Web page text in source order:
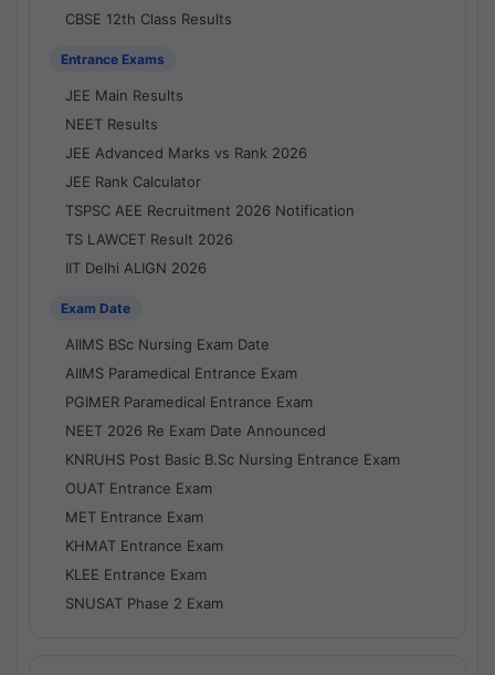
CBSE 12th Class Results
Entrance Exams
JEE Main Results
NEET Results
JEE Advanced Marks vs Rank 2026
JEE Rank Calculator
TSPSC AEE Recruitment 2026 Notification
TS LAWCET Result 2026
IIT Delhi ALIGN 2026
Exam Date
AIIMS BSc Nursing Exam Date
AIIMS Paramedical Entrance Exam
PGIMER Paramedical Entrance Exam
NEET 2026 Re Exam Date Announced
KNRUHS Post Basic B.Sc Nursing Entrance Exam
OUAT Entrance Exam
MET Entrance Exam
KHMAT Entrance Exam
KLEE Entrance Exam
SNUSAT Phase 2 Exam